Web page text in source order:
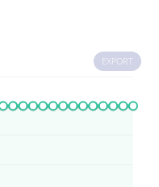
EXPORT